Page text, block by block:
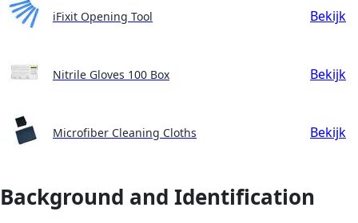
iFixit Opening Tool Bekijk
Nitrile Gloves 100 Box Bekijk
Microfiber Cleaning Cloths Bekijk
Background and Identification